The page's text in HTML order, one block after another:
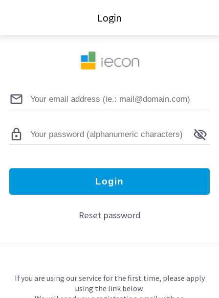
Login
Login
Reset password
If you are using our service for the first time, please apply
using the link below.